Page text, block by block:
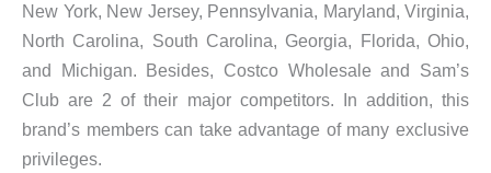
New York, New Jersey, Pennsylvania, Maryland, Virginia,
North Carolina, South Carolina, Georgia, Florida, Ohio,
and Michigan. Besides, Costco Wholesale and Sam’s
Club are 2 of their major competitors. In addition, this
brand’s members can take advantage of many exclusive
privileges.